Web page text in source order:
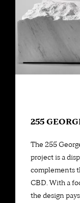
255
The 255
project is a
complements
CBD. With a
the design